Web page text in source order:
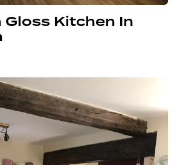
Kitchen In